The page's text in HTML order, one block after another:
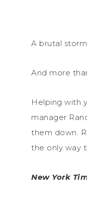
A brutal
And more
Helping with
manager
them down.
the only way
New York